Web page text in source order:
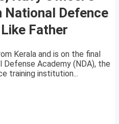
National Defence
Father
Kerala and is on the final
Academy (NDA), the
training institution...